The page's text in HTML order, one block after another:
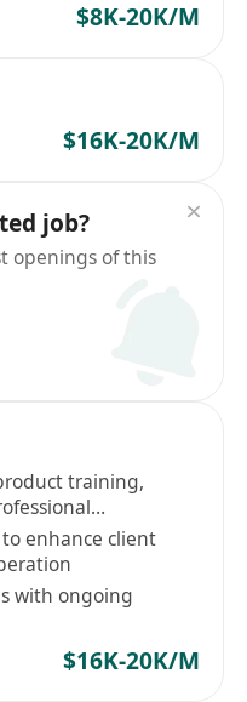
$8K-20K/M
$16K-20K/M
job?
openings of this
training,
enhance client
with ongoing
$16K-20K/M